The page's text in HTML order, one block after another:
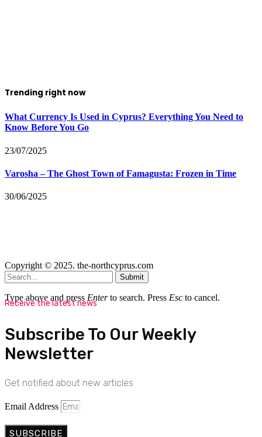
Trending right now
What Currency Is Used in Cyprus? Everything You Need to
Know Before You Go
23/07/2025
Varosha – The Ghost Town of Famagusta: Frozen in Time
30/06/2025
Copyright © 2025. the-northcyprus.com
Submit
Type above and press Enterto search. Press Esc to cancel.
Receive the latest news
Subscribe To Our Weekly
Newsletter
Get notified about new articles
Email Address
SUBSCRIBE